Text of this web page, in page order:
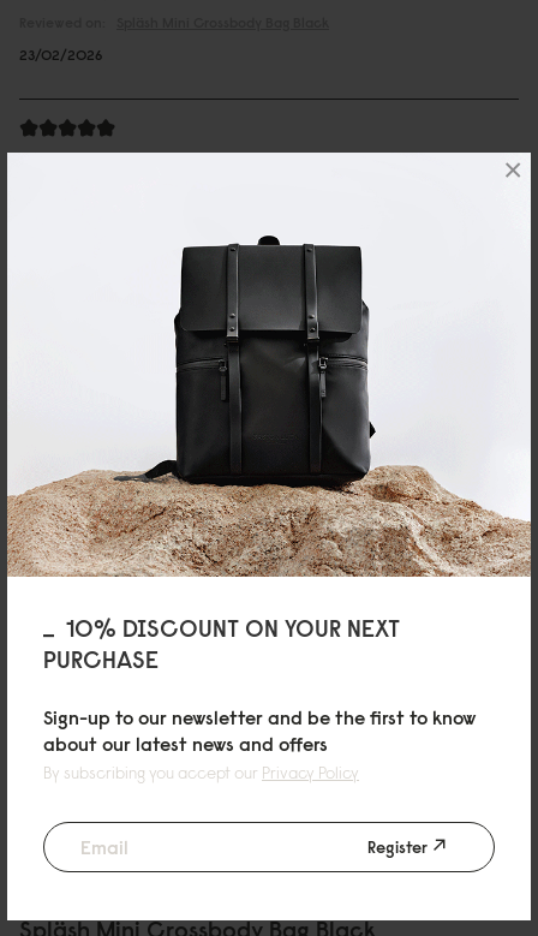
10% DISCOUNT ON YOUR NEXT
PURCHASE
Sign-up to our newsletter and be the first to know
about our latest news and offers
By subscribing you accept our Privacy Policy
Register
×
23/02/2026
Andreas
Great looking bag, very good quality and comfy to wear.
Spläsh Mini Crossbody Bag
Chicago
Spläsh 迷你斜挎包 經典黑
簡單好用又時尚。
Reviewed on: Spläsh Mini Crossbody BagBlack
12/05/2025
leoxn
Spläsh Mini Crossbody Bag Taupe
Quality at its best
02/05/2025
Spläsh Mini Crossbody Bag Black